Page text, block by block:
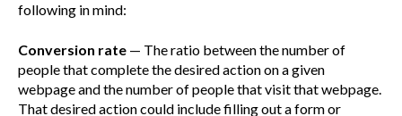
following in mind:
Conversion rate — The ratio between the number of
people that complete the desired action on a given
webpage and the number of people that visit that webpage.
That desired action could include filling out a form or